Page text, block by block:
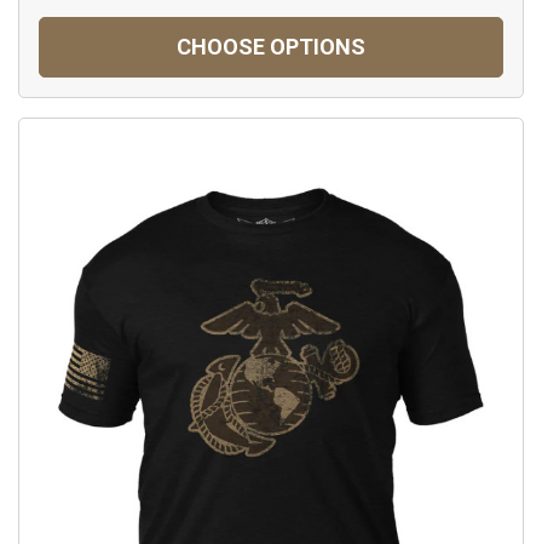
CHOOSE OPTIONS